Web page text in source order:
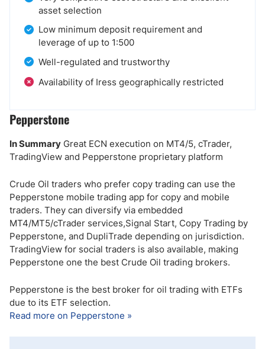
asset selection
Low minimum deposit requirement and
leverage of up to 1:500
Well-regulated and trustworthy
Availability of Iress geographically restricted
Pepperstone
In Summary Great ECN execution on MT4/5, cTrader,
TradingView and Pepperstone proprietary platform
Crude Oil traders who prefer copy trading can use the
Pepperstone mobile trading app for copy and mobile
traders. They can diversify via embedded
MT4/MT5/cTrader services,Signal Start, Copy Trading by
Pepperstone, and DupliTrade depending on jurisdiction.
TradingView for social traders is also available, making
Pepperstone one the best Crude Oil trading brokers.
Pepperstone is the best broker for oil trading with ETFs
due to its ETF selection.
Read more on Pepperstone »